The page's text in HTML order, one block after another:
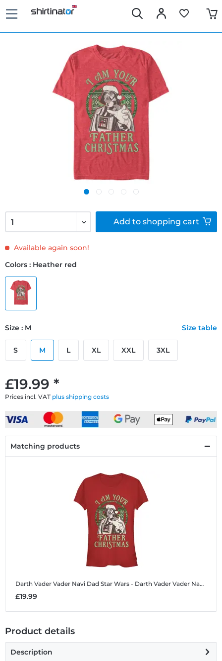
£19.99 *
Prices incl. VAT plus shipping costs
Available again soon!
Colors : Heather red
Size : M Size table
S M L XL XXL 3XL
Add to shopping cart
Matching products
Darth Vader Vader Navi Dad Star Wars - Darth Vader Vader Navi Dad - Christmas - Women's T-Shirt
£19.99
Product details
Description